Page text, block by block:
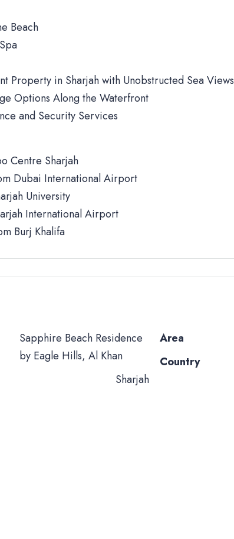
Beach
Property in Sharjah with Unobstructed Sea Views
Options Along the Waterfront
and Security Services
Centre Sharjah
Dubai International Airport
University
International Airport
Burj Khalifa
Sapphire Beach Residence
by Eagle Hills, Al Khan
Sharjah
Area
Country